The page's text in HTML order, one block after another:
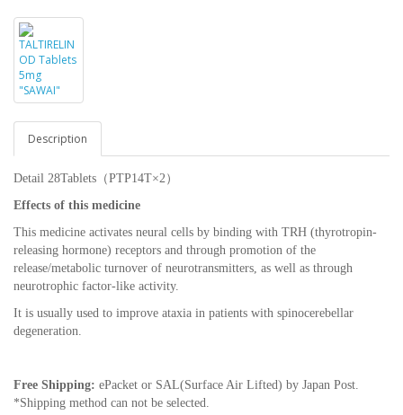
Description
Detail 28Tablets（PTP14T×2）
Effects of this medicine
This medicine activates neural cells by binding with TRH (thyrotropin-
releasing hormone) receptors and through promotion of the
release/metabolic turnover of neurotransmitters, as well as through
neurotrophic factor-like activity.
It is usually used to improve ataxia in patients with spinocerebellar
degeneration.
Free Shipping: ePacket or SAL(Surface Air Lifted) by Japan Post.
*Shipping method can not be selected.